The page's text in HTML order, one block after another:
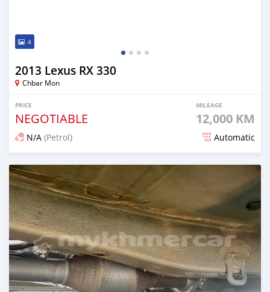
4
2013 Lexus RX 330
Chbar Mon
PRICE
NEGOTIABLE
MILEAGE
12,000 KM
N/A (Petrol) Automatic
Posted 12 months ago